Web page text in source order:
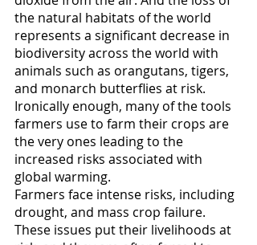
the natural habitats of the world
represents a significant decrease in
biodiversity across the world with
animals such as orangutans, tigers,
and monarch butterflies at risk.
Ironically enough, many of the tools
farmers use to farm their crops are
the very ones leading to the
increased risks associated with
global warming.
Farmers face intense risks, including
drought, and mass crop failure.
These issues put their livelihoods at